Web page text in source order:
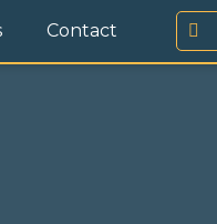
Contact